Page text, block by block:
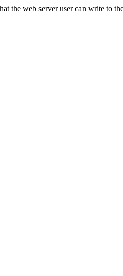
the web server user can write to